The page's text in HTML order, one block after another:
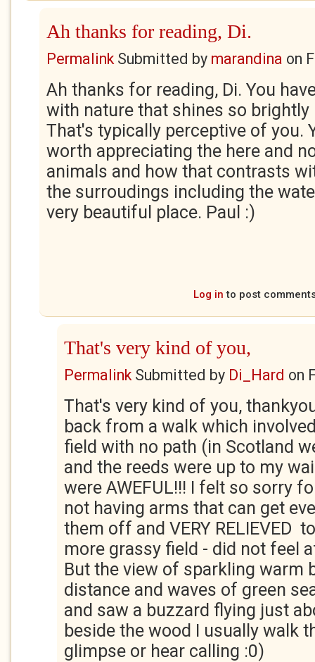
Ah thanks for reading, Di.
PermalinkSubmitted by marandina on
Ah thanks for reading, Di. You
with nature that shines so brightly
That's typically perceptive of you.
worth appreciating the here and
animals and how that contrasts
the surroudings including the
very beautiful place. Paul :)
Log in to post
That's very kind of you,
PermalinkSubmitted by Di_Hard on
That's very kind of you,
back from a walk which
field with no path (in Scotland
and the reeds were up to my
were AWEFUL!!! I felt so sorry
not having arms that can get
them off and VERY RELIEVED
more grassy field - did not feel
But the view of sparkling warm
distance and waves of green
and saw a buzzard flying just
beside the wood I usually walk
glimpse or hear calling :0)